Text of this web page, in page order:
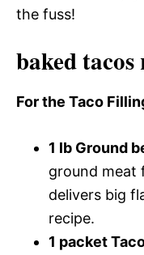
the fuss!
baked
For the Taco
1 lb Ground
ground meat
delivers big
recipe.
1 packet